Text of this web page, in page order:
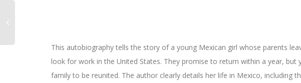
This autobiography tells the story of a young Mexican girl whose parents
look for work in the United States. They promise to return within a year, but
family to be reunited. The author clearly details her life in Mexico, including